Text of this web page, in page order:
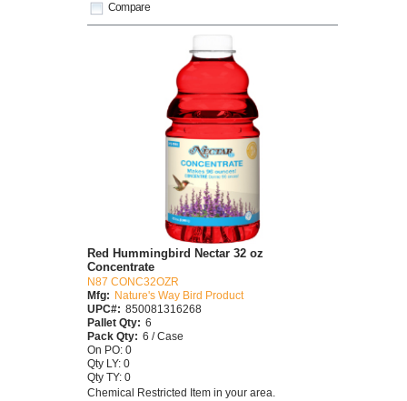
Compare
Red Hummingbird Nectar 32 oz
Concentrate
N87 CONC32OZR
Mfg:
Nature's Way Bird Product
UPC#: 850081316268
Pallet Qty: 6
Pack Qty: 6 / Case
On PO: 0
Qty LY: 0
Qty TY: 0
Chemical Restricted Item in your area.